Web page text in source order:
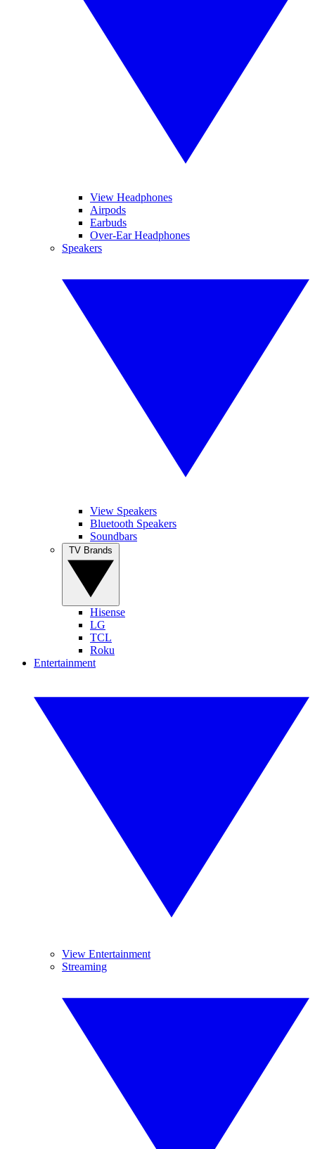
View Headphones
Airpods
Earbuds
Over-Ear Headphones
Speakers
View Speakers
Bluetooth Speakers
Soundbars
Hisense
LG
TCL
Roku
Entertainment
View Entertainment
Streaming